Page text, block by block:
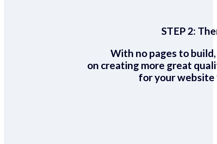
STEP 2:
With no pages to
on creating more great
for your website